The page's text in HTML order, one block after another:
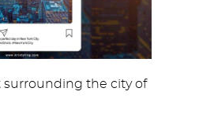
surrounding the city of